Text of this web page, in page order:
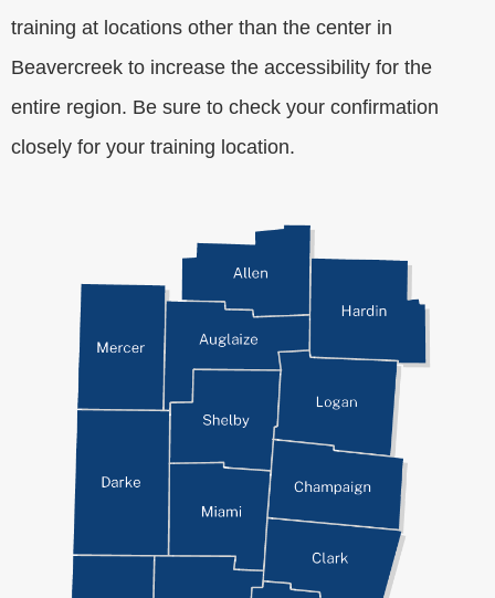
training at locations other than the center in
Beavercreek to increase the accessibility for the
entire region. Be sure to check your confirmation
closely for your training location.